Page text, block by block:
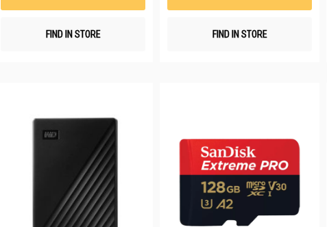
FIND IN STORE FIND IN STORE